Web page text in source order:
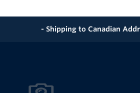
- Shipping to Canadian